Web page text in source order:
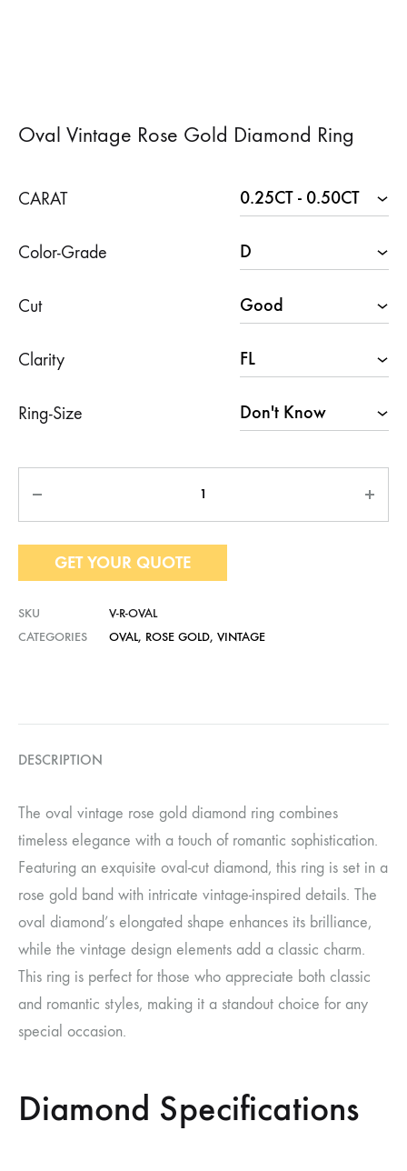
Oval Vintage Rose Gold Diamond Ring
CARAT
Color-Grade
Cut
Clarity
Ring-Size
GET YOUR QUOTE
SKU
V-R-OVAL
CATEGORIES
OVAL, ROSE GOLD, VINTAGE
DESCRIPTION
The oval vintage rose gold diamond ring combines
timeless elegance with a touch of romantic sophistication.
Featuring an exquisite oval-cut diamond, this ring is set in a
rose gold band with intricate vintage-inspired details. The
oval diamond’s elongated shape enhances its brilliance,
while the vintage design elements add a classic charm.
This ring is perfect for those who appreciate both classic
and romantic styles, making it a standout choice for any
special occasion.
Diamond Specifications